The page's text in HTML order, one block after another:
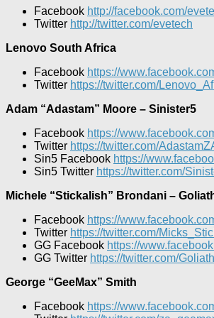
Facebook http://facebook.com/
Twitter http://twitter.com/evetech
Lenovo South Africa
Facebook https://
Twitter https://twitter.com/
Adam “Adastam” Moore – Sinister5
Facebook https://
Twitter https://twitter.com/
Sin5 Facebook https://
Sin5 Twitter https://twitter.com/
Michele “Stickalish” Brondani –
Facebook https://
Twitter https://twitter.com/
GG Facebook https://
GG Twitter https://twitter.com/
George “GeeMax” Smith
Facebook https://